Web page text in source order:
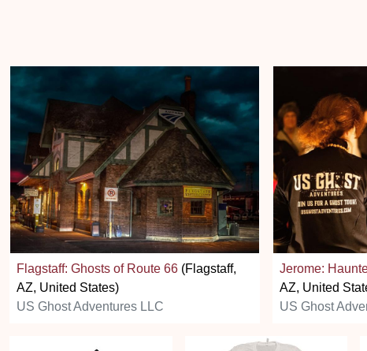
Flagstaff: Ghosts of Route 66 (Flagstaff,
AZ, United States)
US Ghost Adventures LLC
Jerome:
AZ, United
US Ghost